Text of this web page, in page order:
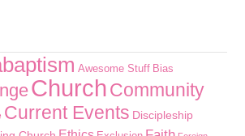
Awesome Stuff Bias
ChurchCommunity
Current Events Discipleship